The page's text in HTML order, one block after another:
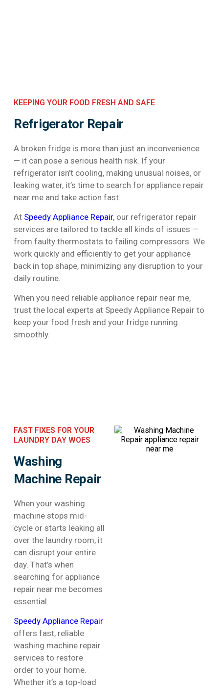
KEEPING YOUR FOOD FRESH AND SAFE
Refrigerator Repair
A broken fridge is more than just an inconvenience
— it can pose a serious health risk. If your
refrigerator isn’t cooling, making unusual noises, or
leaking water, it’s time to search for appliance repair
near me and take action fast.
At Speedy Appliance Repair, our refrigerator repair
services are tailored to tackle all kinds of issues —
from faulty thermostats to failing compressors. We
work quickly and efficiently to get your appliance
back in top shape, minimizing any disruption to your
daily routine.
When you need reliable appliance repair near me,
trust the local experts at Speedy Appliance Repair to
keep your food fresh and your fridge running
smoothly.
FAST FIXES FOR YOUR
LAUNDRY DAY WOES
Washing
Machine Repair
When your washing
machine stops mid-
cycle or starts leaking all
over the laundry room, it
can disrupt your entire
day. That’s when
searching for appliance
repair near me becomes
essential.
Speedy Appliance Repair
offers fast, reliable
washing machine repair
services to restore
order to your home.
Whether it’s a top-load